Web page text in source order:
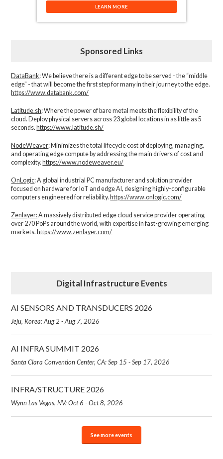
LEARN MORE
Sponsored Links
DataBank: We believe there is a different edge to be served - the “middle
edge" - that will become the first step for many in their journey to the edge.
https://www.databank.com/
Latitude.sh: Where the power of bare metal meets the flexibility of the
cloud. Deploy physical servers across 23 global locations in as little as 5
seconds. https://www.latitude.sh/
NodeWeaver: Minimizes the total lifecycle cost of deploying, managing,
and operating edge compute by addressing the main drivers of cost and
complexity.​ https://www.nodeweaver.eu/
OnLogic: A global industrial PC manufacturer and solution provider
focused on hardware for IoT and edge AI, designing highly-configurable
computers engineered for reliability. https://www.onlogic.com/
Zenlayer:A massively distributed edge cloud service provider operating
over 270 PoPs around the world, with expertise in fast-growing emerging
markets.https://www.zenlayer.com/
Digital Infrastructure Events
AI SENSORS AND TRANSDUCERS 2026
Jeju, Korea: Aug 2 - Aug 7, 2026
AI INFRA SUMMIT 2026
Santa Clara Convention Center, CA: Sep 15 - Sep 17, 2026
INFRA/STRUCTURE 2026
Wynn Las Vegas, NV: Oct 6 - Oct 8, 2026
See more events